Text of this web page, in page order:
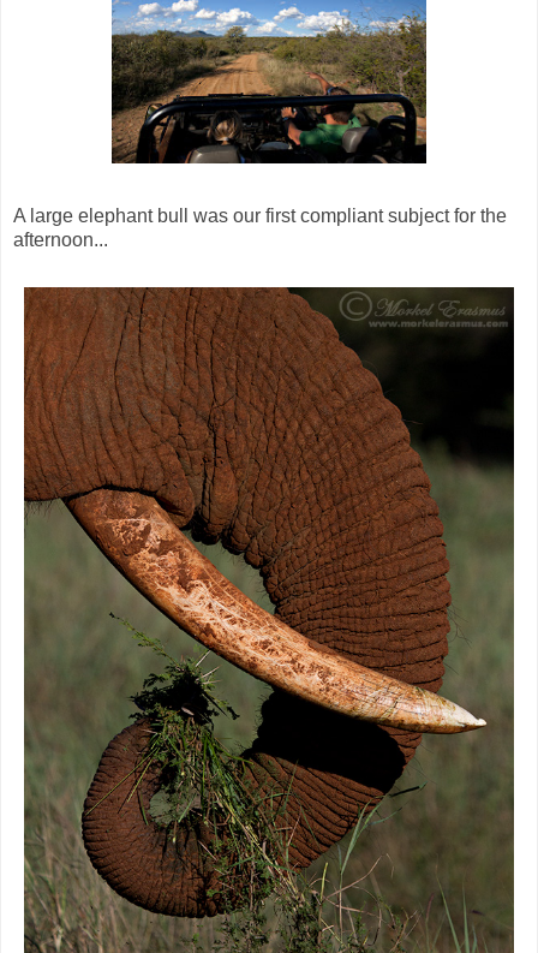
A large elephant bull was our first compliant subject for the
afternoon...